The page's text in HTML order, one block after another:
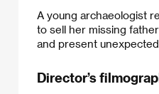
A young archaeologist
to sell her missing
and present
Director’s